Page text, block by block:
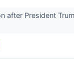
after President